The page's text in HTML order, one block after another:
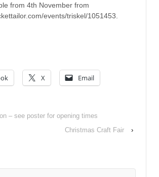
from 4th November from
events/triskel/1051453.
X Email
– see poster for opening times
Christmas Craft Fair
›